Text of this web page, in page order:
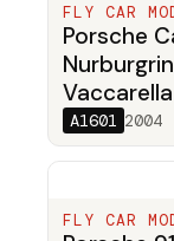
FLY CAR
Porsche
A1601 2004
FLY CAR